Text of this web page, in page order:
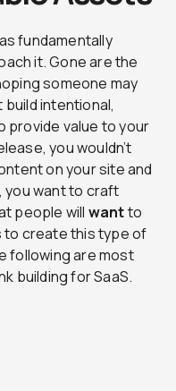
fundamentally
it. Gone are the
someone may
build intentional,
provide value to your
you wouldn’t
on your site and
you want to craft
people will wantto
to create this type of
following are most
building for SaaS.